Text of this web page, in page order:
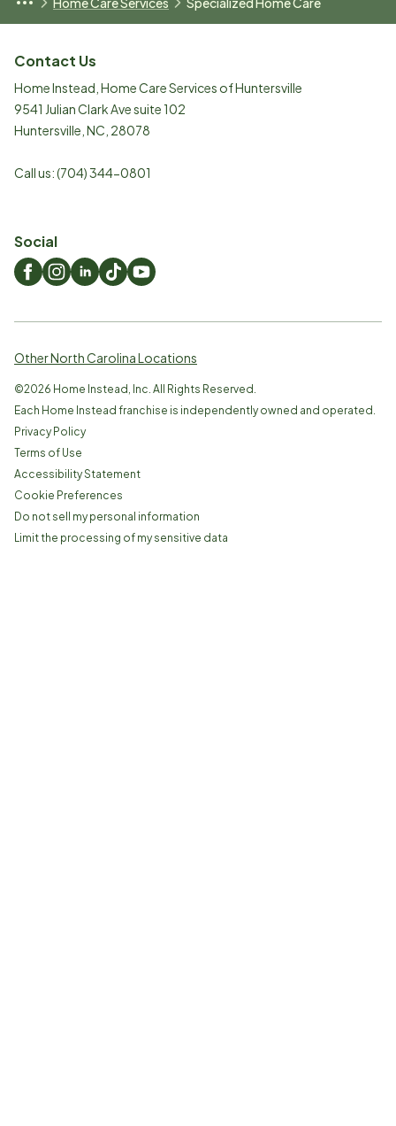
Contact Us
Home Instead, Home Care Services of Huntersville
9541 Julian Clark Ave suite 102
Huntersville NC 28078
Call us:(704) 344-0801
Social
Other North Carolina Locations
©2026 Home Instead, Inc. All Rights Reserved.
Each Home Instead franchise is independently owned and operated.
Privacy Policy
Terms of Use
Accessibility Statement
Cookie Preferences
Do not sell my personal information
Limit the processing of my sensitive data